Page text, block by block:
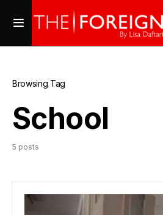
Browsing Tag
School
5 posts